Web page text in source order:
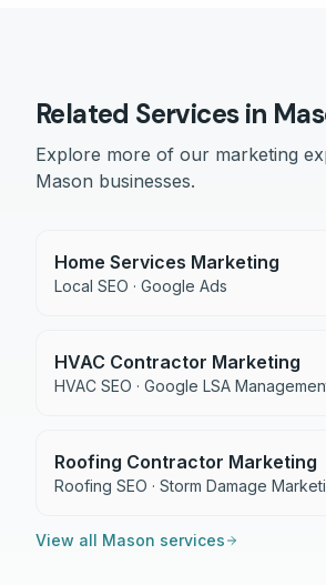
Related Services in
Explore more of our marketing
Mason businesses.
Home Services Marketing
Local SEO · Google Ads
HVAC Contractor Marketing
HVAC SEO · Google LSA
Roofing Contractor Marketing
Roofing SEO · Storm Damage
View all Mason services